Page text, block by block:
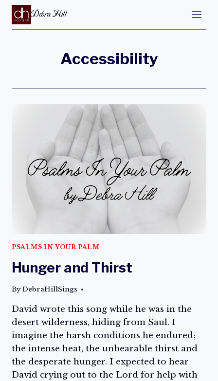
Debra Hill
Accessibility
PSALMS IN YOUR PALM
Hunger and Thirst
ByDebraHillSings
David wrote this song while he was in the
desert wilderness, hiding from Saul. I
imagine the harsh conditions he endured;
the intense heat, the unbearable thirst and
the desperate hunger. I expected to hear
David crying out to the Lord for help with